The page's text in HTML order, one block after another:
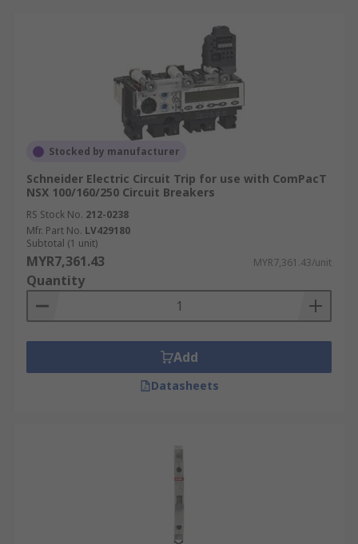
Stocked by manufacturer
Schneider Electric Circuit Trip for use with ComPacT
NSX 100/160/250 Circuit Breakers
RS Stock No. 212-0238
Mfr. Part No. LV429180
Subtotal (1 unit)
MYR7,361.43 MYR7,361.43/unit
Quantity
Add
Datasheets